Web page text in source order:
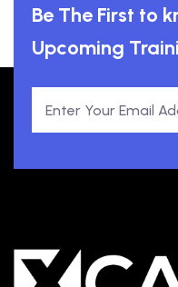
Be The First to
Upcoming